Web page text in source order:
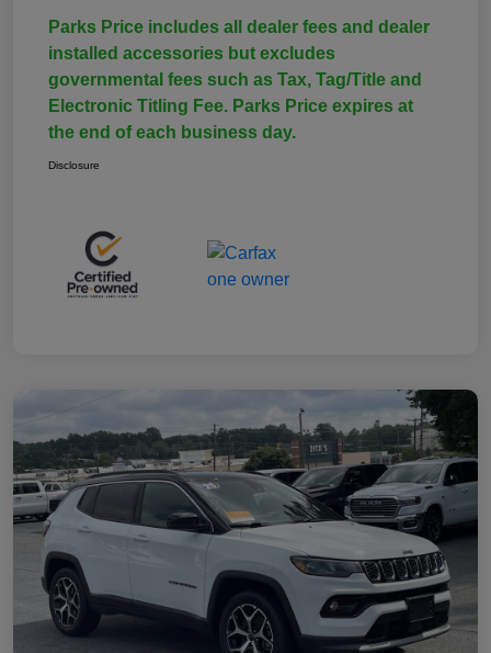
Parks Price includes all dealer fees and dealer
installed accessories but excludes
governmental fees such as Tax, Tag/Title and
Electronic Titling Fee. Parks Price expires at
the end of each business day.
Disclosure